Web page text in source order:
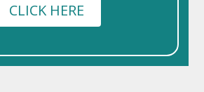
CLICK HERE